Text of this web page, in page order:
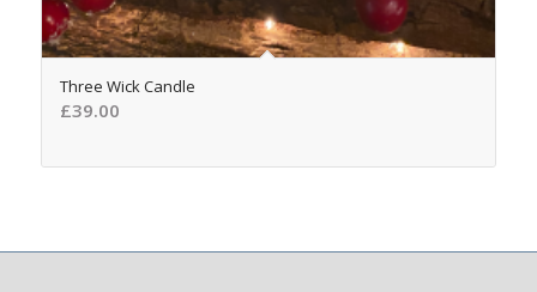
5.00
Three Wick Candle
£39.00